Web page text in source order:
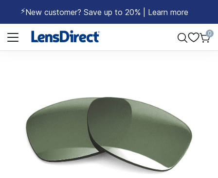
⚡New customer? Save up to 20% | Learn more
Page 1 of 1
0